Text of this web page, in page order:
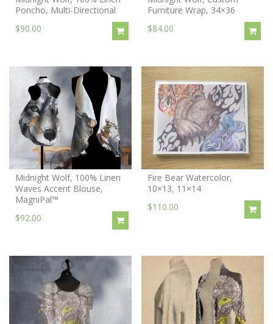
Poncho, Multi-Directional
$90.00
Furniture Wrap, 34×36
$84.00
Midnight Wolf, 100% Linen
Waves Accent Blouse,
MagniPal™
$92.00
Fire Bear Watercolor,
10×13, 11×14
$110.00